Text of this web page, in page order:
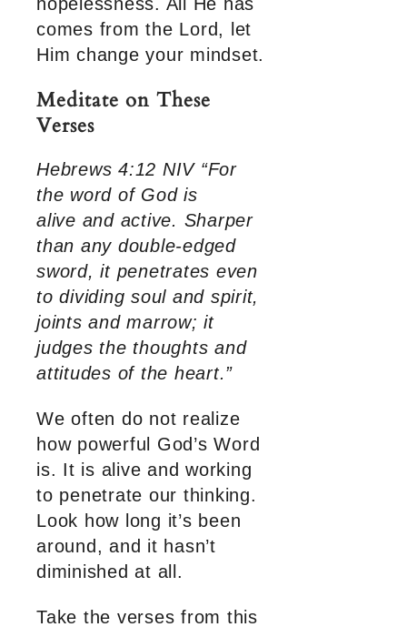
comes from the Lord, let
Him change your mindset.
Meditate on These
Verses
Hebrews 4:12 NIV “For
the word of God is
alive and active. Sharper
than any double-edged
sword, it penetrates even
to dividing soul and spirit,
joints and marrow; it
judges the thoughts and
attitudes of the heart.”
We often do not realize
how powerful God’s Word
is. It is alive and working
to penetrate our thinking.
Look how long it’s been
around, and it hasn’t
diminished at all.
Take the verses from this